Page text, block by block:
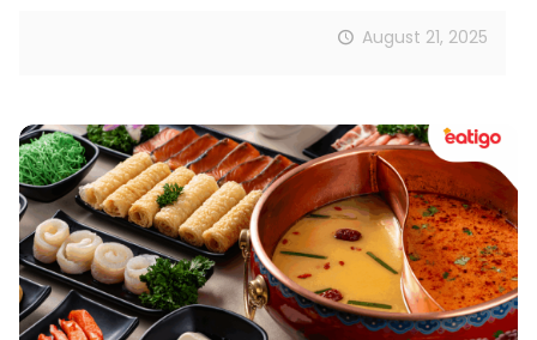
August 21, 2025